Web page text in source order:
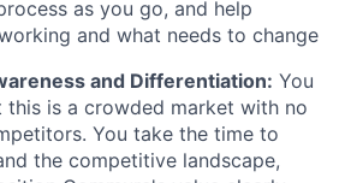
as you go, and help
and what needs to change
and Differentiation: You
this is a crowded market with no
You take the time to
the competitive landscape,